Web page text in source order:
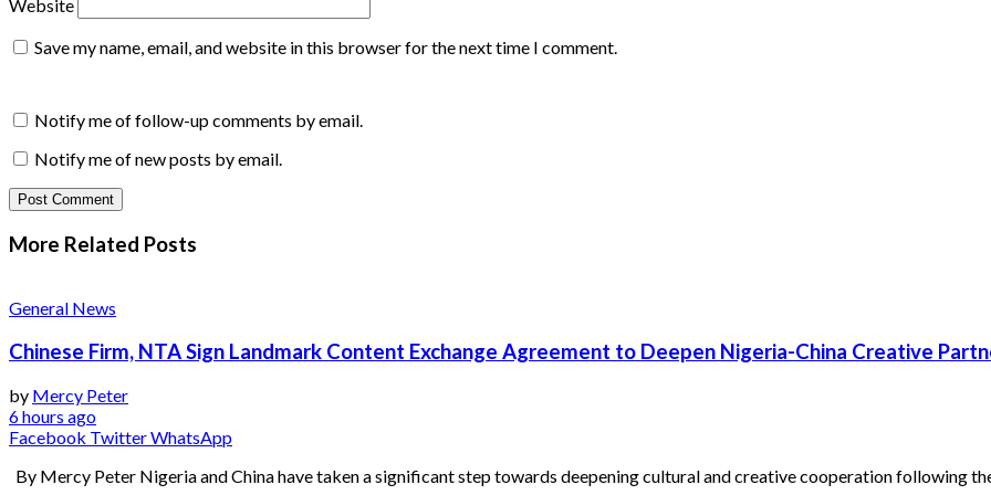
Website
Save my name, email, and website in this browser for the next time I comment.
Notify me of follow-up comments by email.
Notify me of new posts by email.
More Related Posts
General News
Chinese Firm, NTA Sign Landmark Content Exchange Agreement to Deepen Nigeria-China Creative
by Mercy Peter
6 hours ago
Facebook TwitterWhatsApp
By Mercy Peter Nigeria and China have taken a significant step towards deepening cultural and creative cooperation following